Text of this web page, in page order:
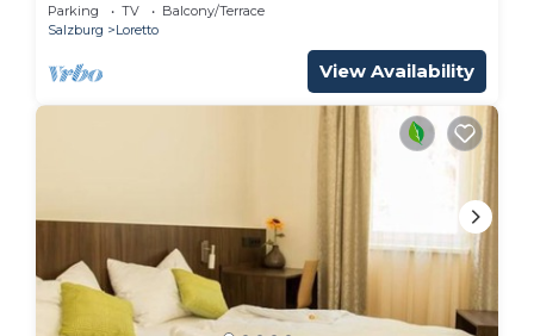
Parking TV
Balcony/Terrace
Salzburg
Loretto
View Availability